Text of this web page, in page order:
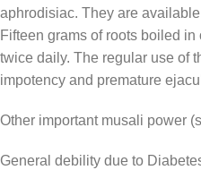
aphrodisiac. They are
Fifteen grams of roots boiled
twice daily. The regular use of
impotency and premature
Other important musali power
General debility due to